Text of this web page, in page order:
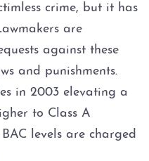
&
Process
crime, but it has
are
against these
and punishments.
in 2003 elevating a
to Class A
levels are charged